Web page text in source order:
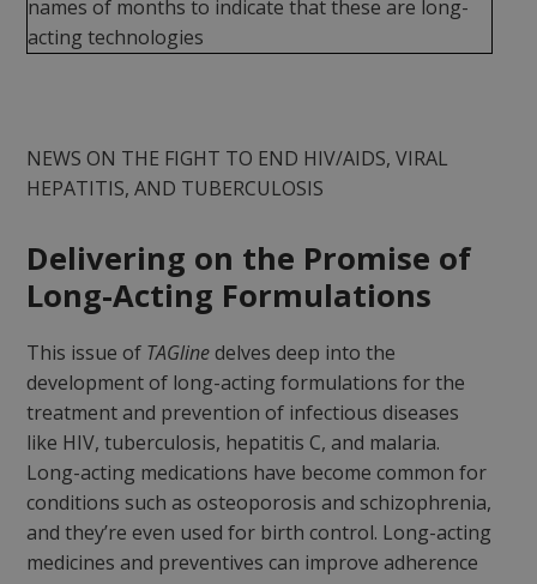
NEWS ON THE FIGHT TO END HIV/AIDS, VIRAL
HEPATITIS, AND TUBERCULOSIS
Delivering on the Promise of
Long-Acting Formulations
This issue of TAGlinedelves deep into the
development of long-acting formulations for the
treatment and prevention of infectious diseases
like HIV, tuberculosis, hepatitis C, and malaria.
Long-acting medications have become common for
conditions such as osteoporosis and schizophrenia,
and they’re even used for birth control. Long-acting
medicines and preventives can improve adherence